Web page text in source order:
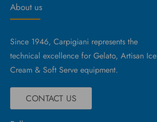
About us
Since 1946, Carpigiani represents the
technical excellence for Gelato, Artisan Ice
Cream & Soft Serve equipment.
CONTACT US